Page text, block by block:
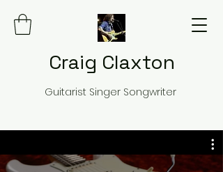
Craig Claxton
Guitarist Singer Songwriter